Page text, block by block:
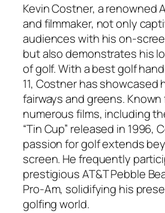
Kevin Costner, a renowned
and filmmaker, not only
audiences with his on-
but also demonstrates his
of golf. With a best golf
11, Costner has showcased
fairways and greens.
numerous films, including
“Tin Cup” released in 1996,
passion for golf extends
screen. He frequently
prestigious AT&T Pebble
Pro-Am, solidifying his
golfing world.